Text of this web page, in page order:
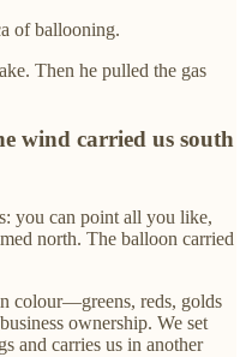
of ballooning.
Then he pulled the gas
wind carried us south
you can point all you like,
north. The balloon carried
colour—greens, reds, golds
ownership. We set
and carries us in another